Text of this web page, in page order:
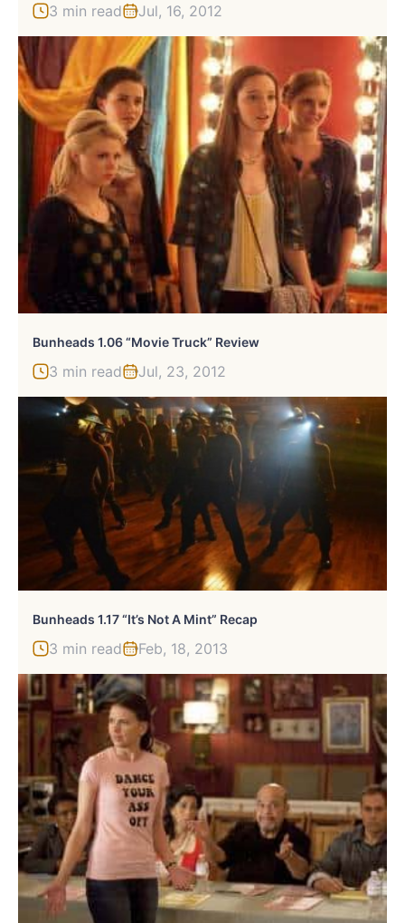
3 min read Jul, 16, 2012
Bunheads 1.06 “Movie Truck” Review
3 min read Jul, 23, 2012
Bunheads 1.17 “It’s Not A Mint” Recap
3 min read Feb, 18, 2013